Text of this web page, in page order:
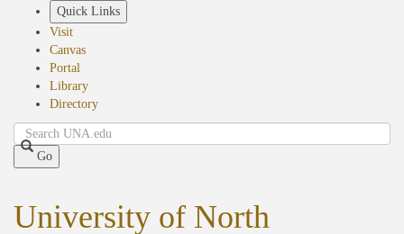
Quick Links
Visit
Canvas
Portal
Library
Directory
Search
Go
University of North